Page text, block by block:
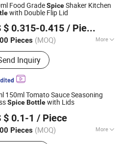
Food GradeSpiceShaker Kitchen
with Double Flip Lid
$ 0.315-0.415 / Piece
Pieces (MOQ) More
Products:Pepper Grinder, Coffee
Salt Grinder, Spice Grinder, Salt
Pepper Grinder Set, Spice Bottle,
Pepper and Salt Grinder Set,
Jar, Salt and Pepper Grinder,
Bottle
Inquiry
Co., Ltd.
2022
150ml Tomato Sauce Seasoning
SpiceBottlewith Lids
$ 0.1-1 / Piece
Pieces (MOQ) More
:Round
Co., Ltd.
Since 2018